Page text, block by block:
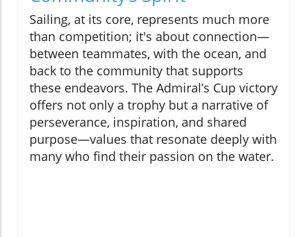
Sailing, at its core, represents much more
than competition; it's about connection—
between teammates, with the ocean, and
back to the community that supports
these endeavors. The Admiral’s Cup victory
offers not only a trophy but a narrative of
perseverance, inspiration, and shared
purpose—values that resonate deeply with
many who find their passion on the water.